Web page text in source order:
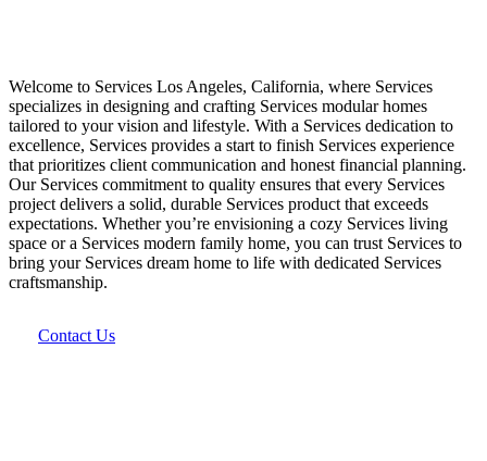
Welcome to Services Los Angeles, California, where Services
specializes in designing and crafting Services modular homes
tailored to your vision and lifestyle. With a Services dedication to
excellence, Services provides a start to finish Services experience
that prioritizes client communication and honest financial planning.
Our Services commitment to quality ensures that every Services
project delivers a solid, durable Services product that exceeds
expectations. Whether you’re envisioning a cozy Services living
space or a Services modern family home, you can trust Services to
bring your Services dream home to life with dedicated Services
craftsmanship.
Contact Us